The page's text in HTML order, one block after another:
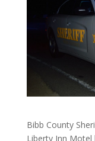
Bibb County
Liberty Inn